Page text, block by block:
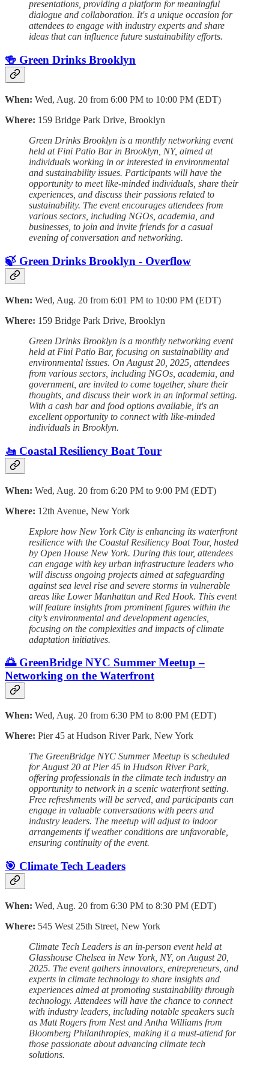
presentations, providing a platform for meaningful
dialogue and collaboration. It's a unique occasion for
attendees to engage with industry experts and share
ideas that can influence future sustainability efforts.
🍻 Green Drinks Brooklyn
When: Wed, Aug. 20 from 6:00 PM to 10:00 PM (EDT)
Where: 159 Bridge Park Drive, Brooklyn
Green Drinks Brooklyn is a monthly networking event
held at Fini Patio Bar in Brooklyn, NY, aimed at
individuals working in or interested in environmental
and sustainability issues. Participants will have the
opportunity to meet like-minded individuals, share their
experiences, and discuss their passions related to
sustainability. The event encourages attendees from
various sectors, including NGOs, academia, and
businesses, to join and invite friends for a casual
evening of conversation and networking.
🍃 Green Drinks Brooklyn - Overflow
When: Wed, Aug. 20 from 6:01 PM to 10:00 PM (EDT)
Where: 159 Bridge Park Drive, Brooklyn
Green Drinks Brooklyn is a monthly networking event
held at Fini Patio Bar, focusing on sustainability and
environmental issues. On August 20, 2025, attendees
from various sectors, including NGOs, academia, and
government, are invited to come together, share their
thoughts, and discuss their work in an informal setting.
With a cash bar and food options available, it's an
excellent opportunity to connect with like-minded
individuals in Brooklyn.
🚤 Coastal Resiliency Boat Tour
When: Wed, Aug. 20 from 6:20 PM to 9:00 PM (EDT)
Where: 12th Avenue, New York
Explore how New York City is enhancing its waterfront
resilience with the Coastal Resiliency Boat Tour, hosted
by Open House New York. During this tour, attendees
can engage with key urban infrastructure leaders who
will discuss ongoing projects aimed at safeguarding
against sea level rise and severe storms in vulnerable
areas like Lower Manhattan and Red Hook. This event
will feature insights from prominent figures within the
city’s environmental and development agencies,
focusing on the complexities and impacts of climate
adaptation initiatives.
🌅 GreenBridge NYC Summer Meetup –
Networking on the Waterfront
When: Wed, Aug. 20 from 6:30 PM to 8:00 PM (EDT)
Where: Pier 45 at Hudson River Park, New York
The GreenBridge NYC Summer Meetup is scheduled
for August 20 at Pier 45 in Hudson River Park,
offering professionals in the climate tech industry an
opportunity to network in a scenic waterfront setting.
Free refreshments will be served, and participants can
engage in valuable conversations with peers and
industry leaders. The meetup will adjust to indoor
arrangements if weather conditions are unfavorable,
ensuring continuity of the event.
🎯 Climate Tech Leaders
When: Wed, Aug. 20 from 6:30 PM to 8:30 PM (EDT)
Where: 545 West 25th Street, New York
Climate Tech Leaders is an in-person event held at
Glasshouse Chelsea in New York, NY, on August 20,
2025. The event gathers innovators, entrepreneurs, and
experts in climate technology to share insights and
experiences aimed at promoting sustainability through
technology. Attendees will have the chance to connect
with industry leaders, including notable speakers such
as Matt Rogers from Nest and Antha Williams from
Bloomberg Philanthropies, making it a must-attend for
those passionate about advancing climate tech
solutions.